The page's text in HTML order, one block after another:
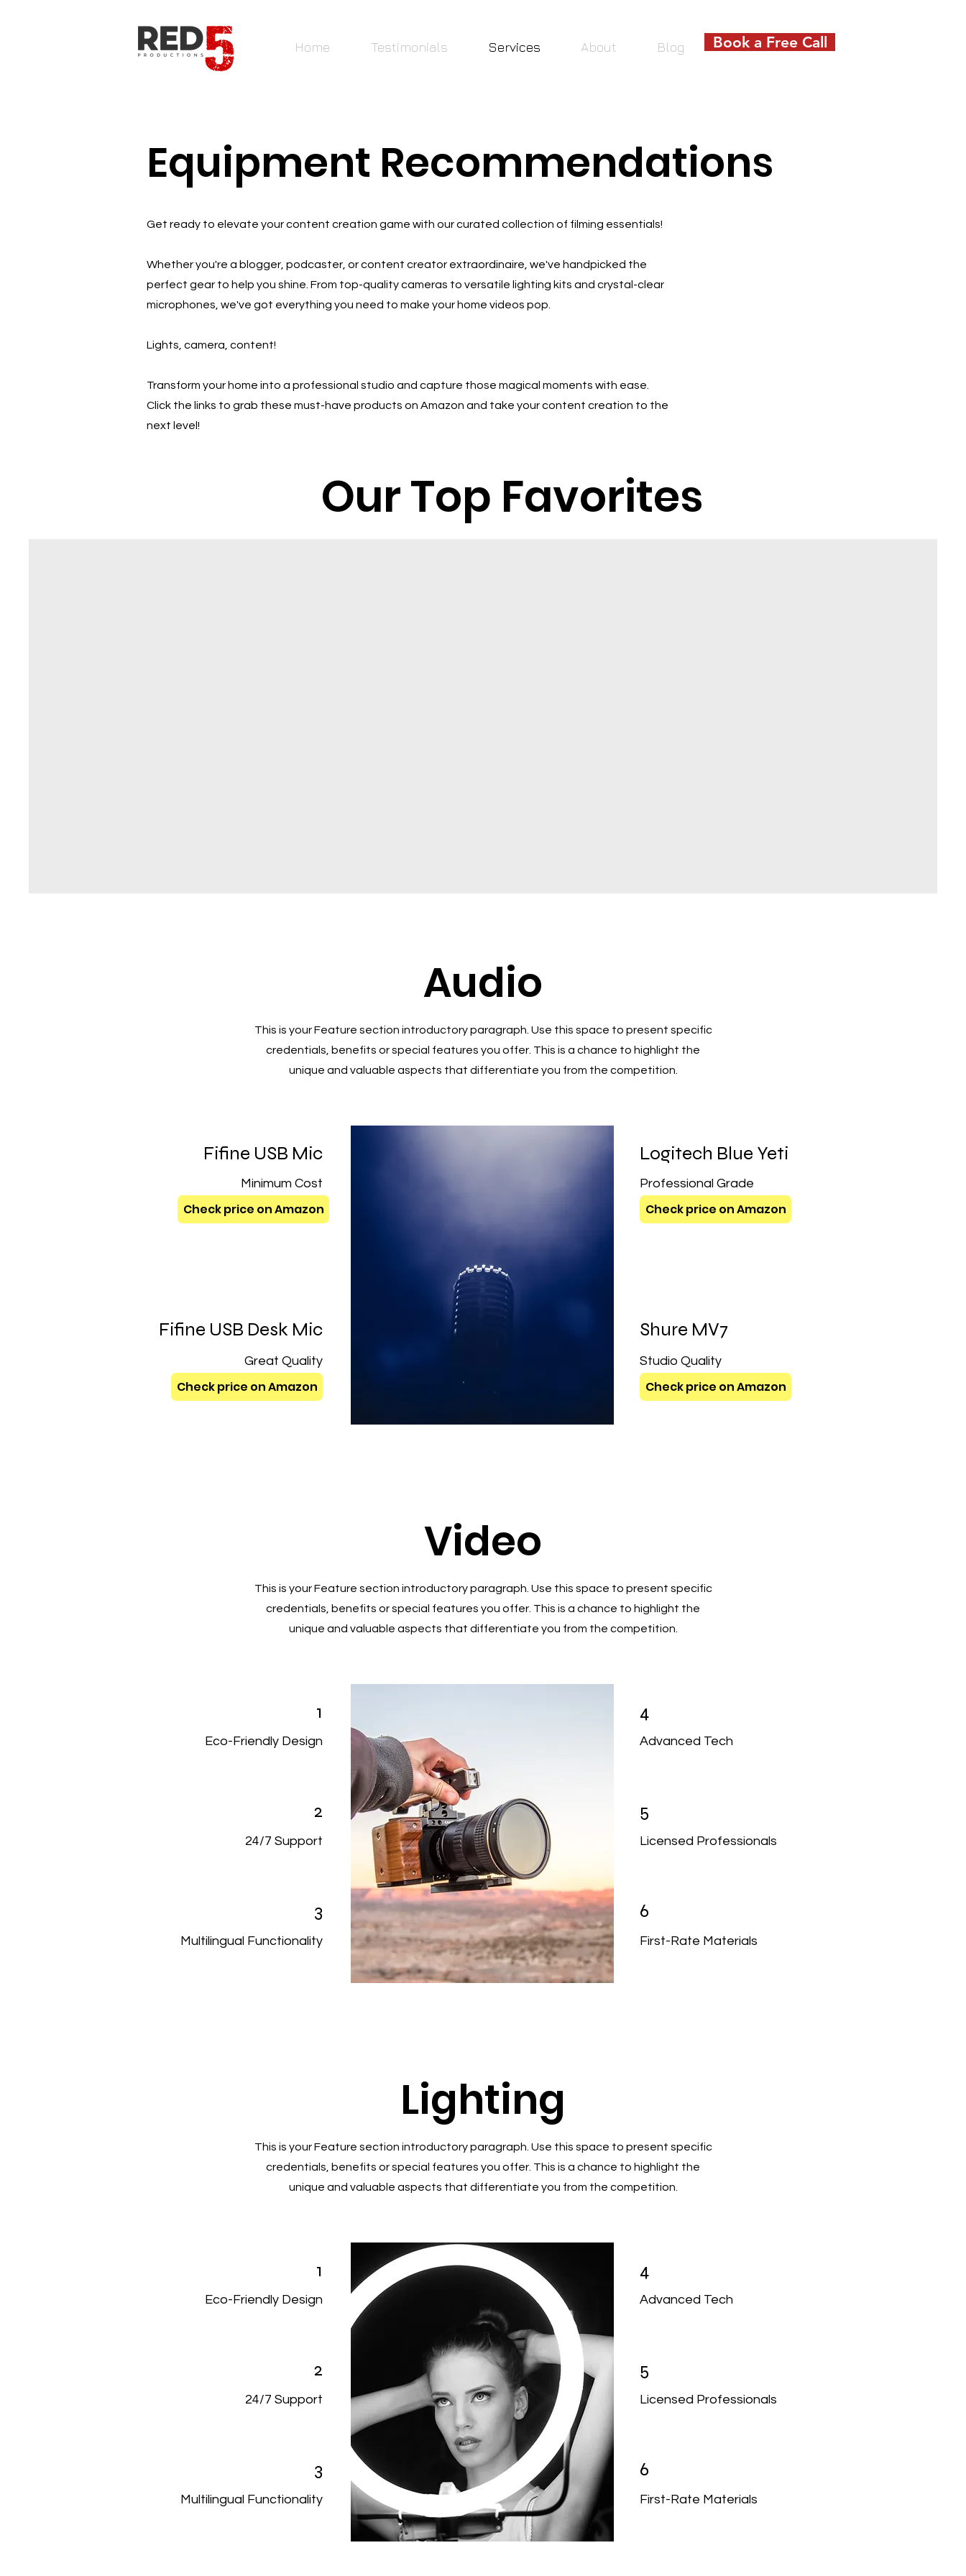
Home Testimonials Services About Blog Book a Free Call
Equipment Recommendations
Get ready to elevate your content creation game with our curated collection of filming essentials!
Whether you're a blogger, podcaster, or content creator extraordinaire, we've handpicked the
perfect gear to help you shine. From top-quality cameras to versatile lighting kits and crystal-clear
microphones, we've got everything you need to make your home videos pop.
Lights, camera, content!
Transform your home into a professional studio and capture those magical moments with ease.
Click the links to grab these must-have products on Amazon and take your content creation to the
next level!
Our Top Favorites
Audio
This is your Feature section introductory paragraph. Use this space to present specific
credentials, benefits or special features you offer. This is a chance to highlight the
unique and valuable aspects that differentiate you from the competition.
Fifine USB Mic
Minimum Cost
Check price on Amazon
Fifine USB Desk Mic
Great Quality
Check price on Amazon
Logitech Blue Yeti
Professional Grade
Check price on Amazon
Shure MV7
Studio Quality
Check price on Amazon
Video
This is your Feature section introductory paragraph. Use this space to present specific
credentials, benefits or special features you offer. This is a chance to highlight the
unique and valuable aspects that differentiate you from the competition.
1
Eco-Friendly Design
2
24/7 Support
3
Multilingual Functionality
4
Advanced Tech
5
Licensed Professionals
6
First-Rate Materials
Lighting
This is your Feature section introductory paragraph. Use this space to present specific
credentials, benefits or special features you offer. This is a chance to highlight the
unique and valuable aspects that differentiate you from the competition.
1
Eco-Friendly Design
2
24/7 Support
3
Multilingual Functionality
4
Advanced Tech
5
Licensed Professionals
6
First-Rate Materials